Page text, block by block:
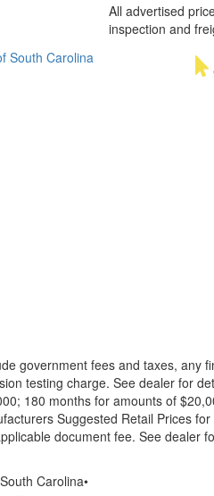
All advertised
inspection and
government fees and taxes,
testing charge. See dealer for
180 months for amounts of
Suggested Retail Prices
document fee. See dealer
Carolina•